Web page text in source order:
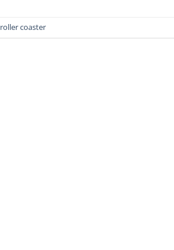
roller coaster